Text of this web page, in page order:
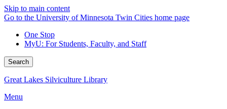
Skip to main content
Go to the University of Minnesota Twin Cities home page
One Stop
MyU: For Students, Faculty, and Staff
Search
Great Lakes Silviculture Library
Menu